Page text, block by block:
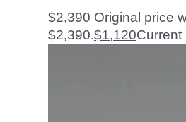
$2,390 Original price
$2,390.$1,120Current